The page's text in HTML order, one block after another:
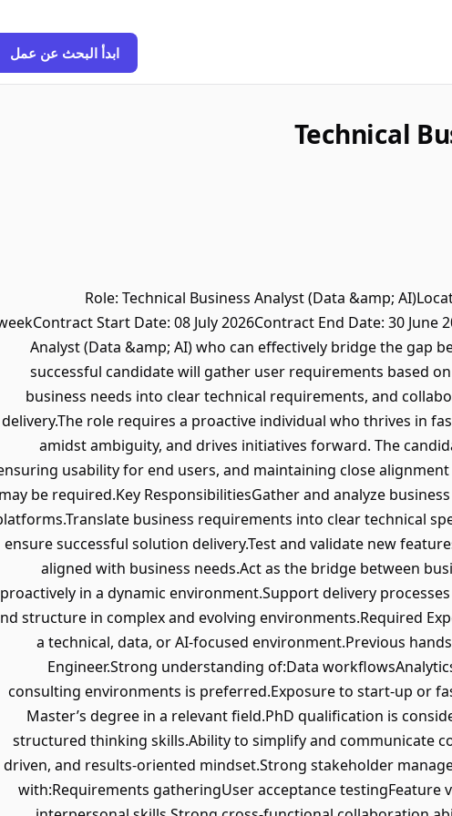
ابدأ البحث عن عمل
Technical
Role: Technical Business Analyst (Data &amp;
Start Date: 08 July 2026Contract End Date: 30 June
Analyst (Data &amp; AI) who can effectively bridge the gap
successful candidate will gather user requirements based
business needs into clear technical requirements, and
delivery.The role requires a proactive individual who thrives in
amidst ambiguity, and drives initiatives forward. The
usability for end users, and maintaining close
may be required.Key ResponsibilitiesGather and analyze
business requirements into clear technical
ensure successful solution delivery.Test and validate new
aligned with business needs.Act as the bridge between
proactively in a dynamic environment.Support delivery
structure in complex and evolving environments.Required
a technical, data, or AI-focused environment.Previous
Engineer.Strong understanding of:Data
consulting environments is preferred.Exposure to start-up or
Master’s degree in a relevant field.PhD qualification is
structured thinking skills.Ability to simplify and communicate
driven, and results-oriented mindset.Strong stakeholder
with:Requirements gatheringUser acceptance